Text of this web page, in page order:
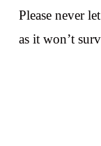
Please never
as it won’t